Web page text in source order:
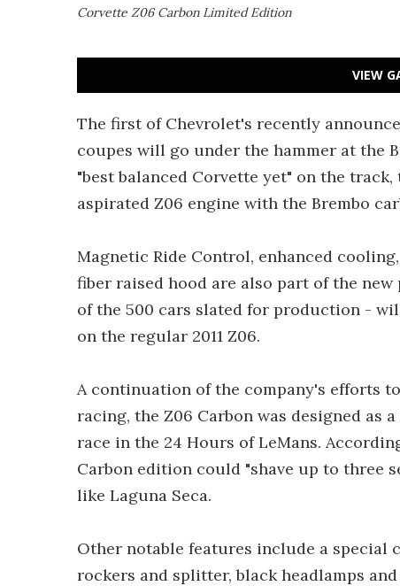
Corvette Z06 Carbon Limited Edition
VIEW
The first of Chevrolet's recently
coupes will go under the hammer at the
"best balanced Corvette yet" on the
aspirated Z06 engine with the Brembo
Magnetic Ride Control, enhanced
fiber raised hood are also part of the
of the 500 cars slated for production -
on the regular 2011 Z06.
A continuation of the company's efforts
racing, the Z06 Carbon was designed as
race in the 24 Hours of LeMans.
Carbon edition could "shave up to three
like Laguna Seca.
Other notable features include a special
rockers and splitter, black headlamps